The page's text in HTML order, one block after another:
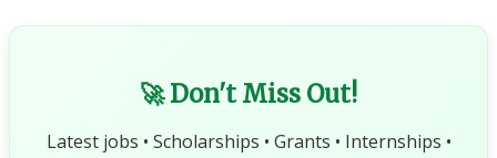
🚀 Don't Miss Out!
Latest jobs • Scholarships • Grants • Internships •